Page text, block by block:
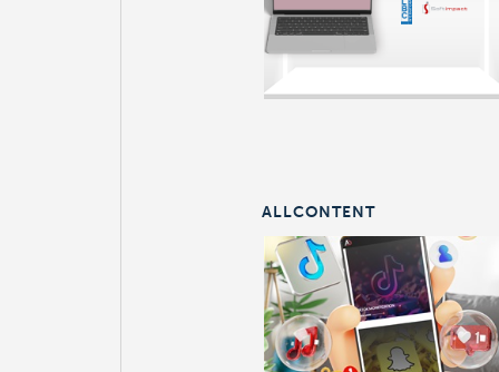
ALLCONTENT